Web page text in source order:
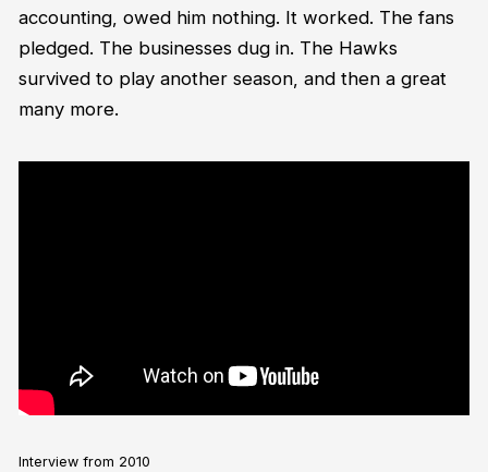
accounting, owed him nothing. It worked. The fans
pledged. The businesses dug in. The Hawks
survived to play another season, and then a great
many more.
Interview from 2010